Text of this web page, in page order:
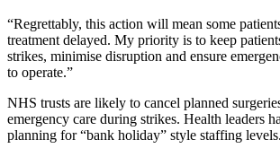
“Regrettably, this action will mean some
treatment delayed. My priority is to keep
strikes, minimise disruption and ensure
to operate.”
NHS trusts are likely to cancel planned
emergency care during strikes. Health leaders
planning for “bank holiday” style staffing levels.